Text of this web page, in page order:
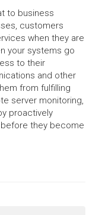
to business
customers
when they are
your systems go
to their
and other
from fulfilling
server monitoring,
proactively
they become